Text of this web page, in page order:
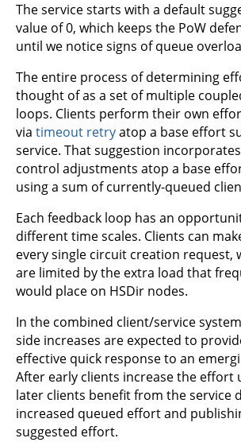
The service starts with a default
value of 0, which keeps the PoW
until we notice signs of queue
The entire process of determining
thought of as a set of multiple
loops. Clients perform their own
via timeout retryatop a base effort
service. That suggestion incorporates
control adjustments atop a base
using a sum of currently-queued
Each feedback loop has an
different time scales. Clients can
every single circuit creation request,
are limited by the extra load that
would place on HSDir nodes.
In the combined client/service
side increases are expected to
effective quick response to an
After early clients increase the effort
later clients benefit from the service
increased queued effort and
suggested effort.